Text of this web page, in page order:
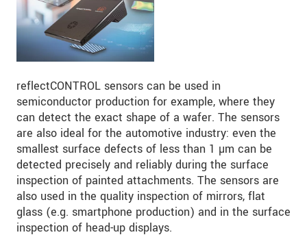
reflectCONTROL sensors can be used in
semiconductor production for example, where they
can detect the exact shape of a wafer. The sensors
are also ideal for the automotive industry: even the
smallest surface defects of less than 1 µm can be
detected precisely and reliably during the surface
inspection of painted attachments. The sensors are
also used in the quality inspection of mirrors, flat
glass (e.g. smartphone production) and in the surface
inspection of head-up displays.